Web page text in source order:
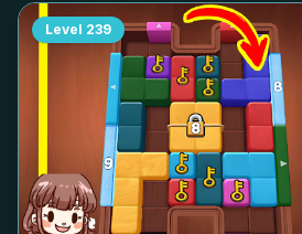
Level 239